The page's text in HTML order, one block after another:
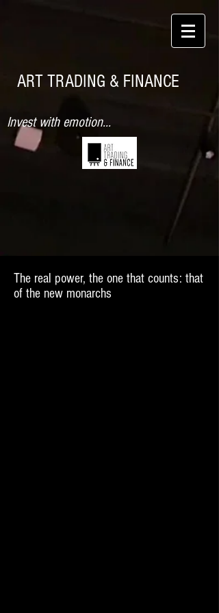
ART TRADING & FINANCE
Invest with emotion...
The real power, the one that counts: that
of the new monarchs